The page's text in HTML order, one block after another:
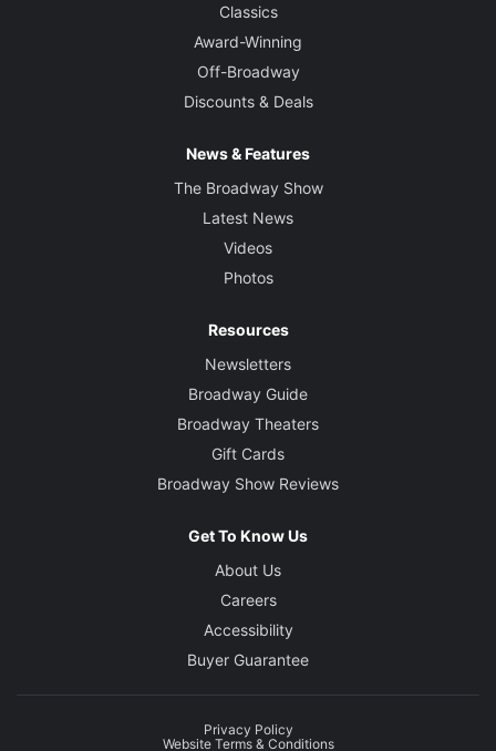
Classics
Award-Winning
Off-Broadway
Discounts & Deals
News & Features
The Broadway Show
Latest News
Videos
Photos
Resources
Newsletters
Broadway Guide
Broadway Theaters
Gift Cards
Broadway Show Reviews
Get To Know Us
About Us
Careers
Accessibility
Buyer Guarantee
Privacy Policy
Website Terms & Conditions